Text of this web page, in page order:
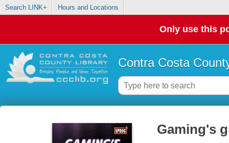
Search LINK+ Hours and Locations
Only use this
Contra Costa
Gaming's